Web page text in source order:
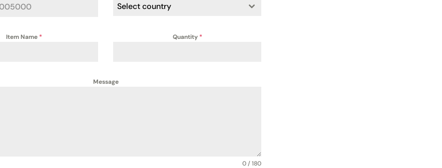
Select country
Item Name * Quantity *
Message
0 / 180